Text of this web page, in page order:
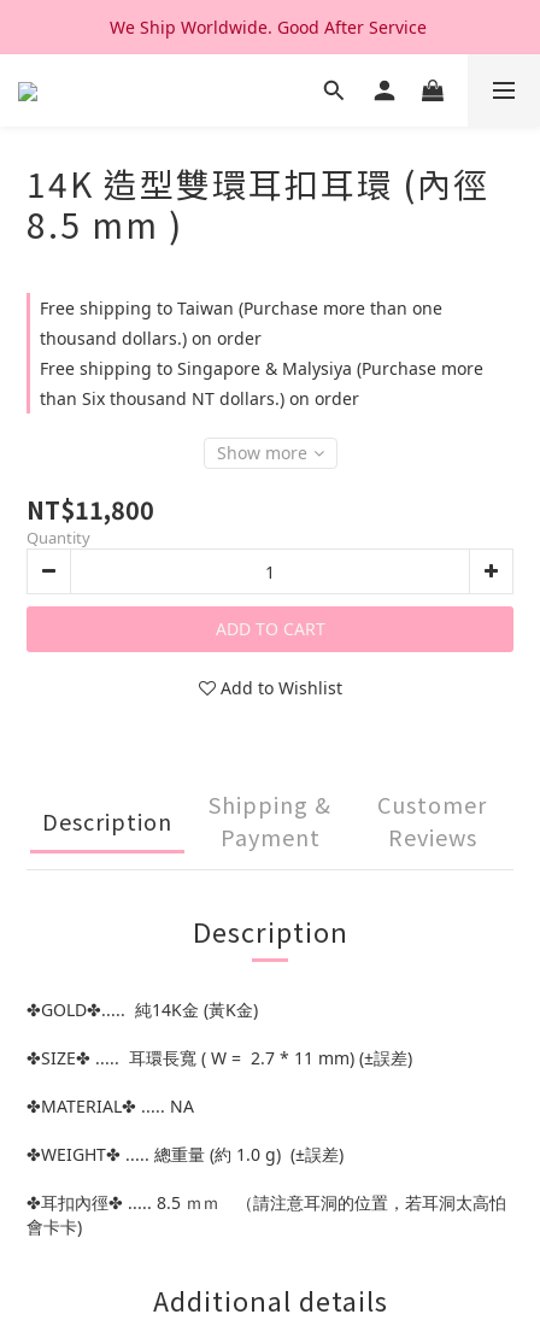
We Ship Worldwide. Good After Service
We Ship Worldwide. Good After Service
14K & 18K Solid Gold Jewelry, Design & Made in Korea
14K 造型雙環耳扣耳環 (內徑
8.5 mm )
Free shipping to Taiwan (Purchase more than one
thousand dollars.) on order
Free shipping to Singapore & Malysiya (Purchase more
than Six thousand NT dollars.) on order
Show more
NT$11,800
Quantity
ADD TO CART
Add to Wishlist
Description
Shipping &
Payment
Customer
Reviews
Description
✤GOLD✤..... 純14K金 (黃K金)
✤SIZE✤ ..... 耳環長寬 ( W = 2.7 * 11 mm) (±誤差)
✤MATERIAL✤ ..... NA
✤WEIGHT✤ ..... 總重量 (約 1.0 g) (±誤差)
✤耳扣內徑✤ ..... 8.5 ｍｍ （請注意耳洞的位置，若耳洞太高怕
會卡卡)
Additional details